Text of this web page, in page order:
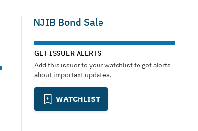
NJIB Bond Sale
GET ISSUER ALERTS
Add this issuer to your watchlist to get alerts
about important updates.
WATCHLIST